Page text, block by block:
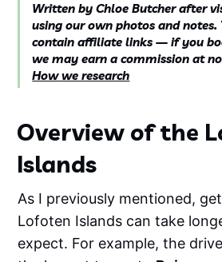
Written by Chloe Butcher after
using our own photos and notes.
contain affiliate links — if you
we may earn a commission at
How we research
Overview of the
Islands
As I previously mentioned,
Lofoten Islands can take
expect. For example, the